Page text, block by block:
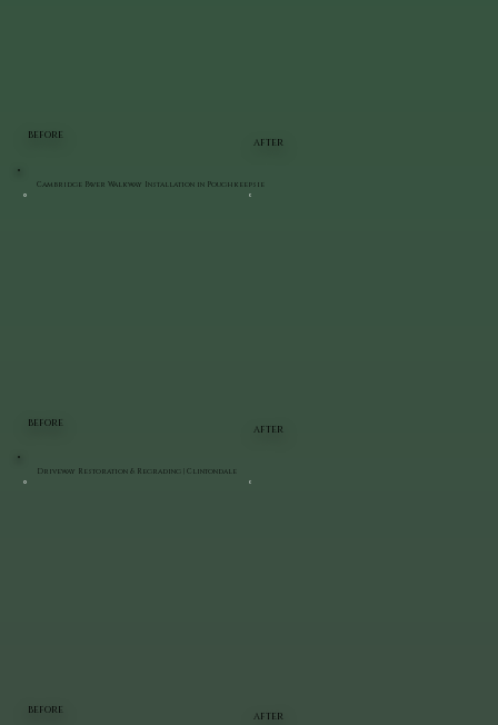
BEFORE
AFTER
BEFORE
AFTER
Cambridge Paver Walkway Installation in Poughkeepsie
BEFORE
AFTER
Driveway Restoration & Regrading | Clintondale